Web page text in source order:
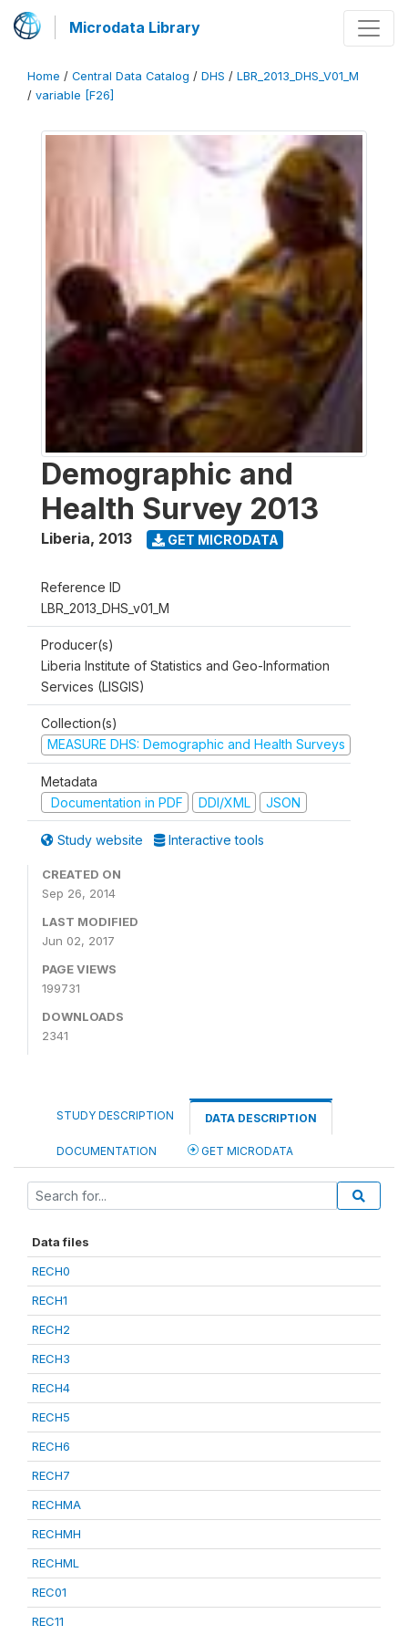
Microdata Library
Home / Central Data Catalog / DHS / LBR_2013_DHS_V01_M
/ variable [F26]
Demographic and
Health Survey 2013
Liberia, 2013 GET MICRODATA
Reference ID
LBR_2013_DHS_v01_M
Producer(s)
Liberia Institute of Statistics and Geo-Information
Services (LISGIS)
Collection(s)
MEASURE DHS: Demographic and Health Surveys
Metadata
Documentation in PDF
DDI/XML JSON
Study website Interactive tools
CREATED ON
Sep 26, 2014
LAST MODIFIED
Jun 02, 2017
PAGE VIEWS
199731
DOWNLOADS
2341
STUDY DESCRIPTION DATA DESCRIPTION
DOCUMENTATION GET MICRODATA
Data files
RECH0
RECH1
RECH2
RECH3
RECH4
RECH5
RECH6
RECH7
RECHMA
RECHMH
RECHML
REC01
REC11